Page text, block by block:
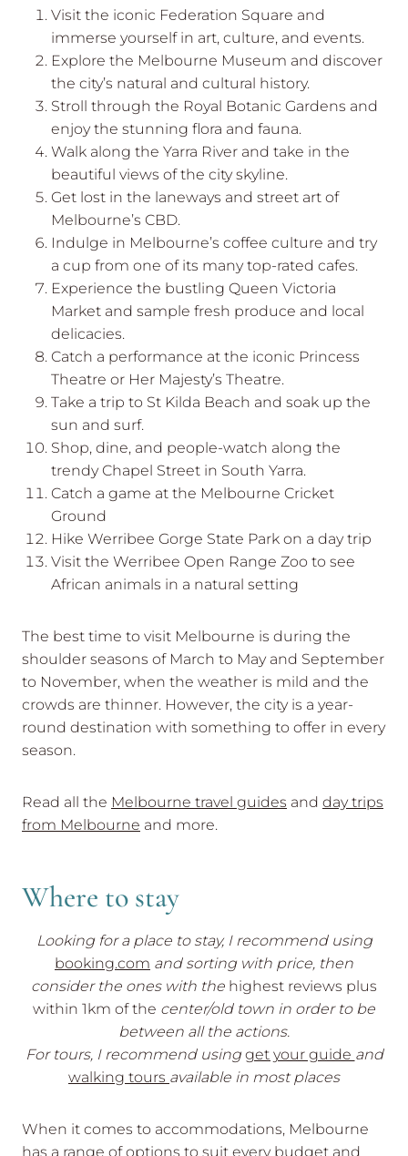
Visit the iconic Federation Square and
immerse yourself in art, culture, and events.
Explore the Melbourne Museum and discover
the city’s natural and cultural history.
Stroll through the Royal Botanic Gardens and
enjoy the stunning flora and fauna.
Walk along the Yarra River and take in the
beautiful views of the city skyline.
Get lost in the laneways and street art of
Melbourne’s CBD.
Indulge in Melbourne’s coffee culture and try
a cup from one of its many top-rated cafes.
Experience the bustling Queen Victoria
Market and sample fresh produce and local
delicacies.
Catch a performance at the iconic Princess
Theatre or Her Majesty’s Theatre.
Take a trip to St Kilda Beach and soak up the
sun and surf.
Shop, dine, and people-watch along the
trendy Chapel Street in South Yarra.
Catch a game at the Melbourne Cricket
Ground
Hike Werribee Gorge State Park on a day trip
Visit the Werribee Open Range Zoo to see
African animals in a natural setting
The best time to visit Melbourne is during the
shoulder seasons of March to May and September
to November, when the weather is mild and the
crowds are thinner. However, the city is a year-
round destination with something to offer in every
season.
Read all the Melbourne travel guides and day trips
from Melbourne and more.
Where to stay
Looking for a place to stay, I recommend using
booking.com and sorting with price, then
consider the ones with the highest reviews plus
within 1km of the center/old town in order to be
between all the actions.
For tours, I recommend using get your guide and
walking tours available in most places
When it comes to accommodations, Melbourne
has a range of options to suit every budget and